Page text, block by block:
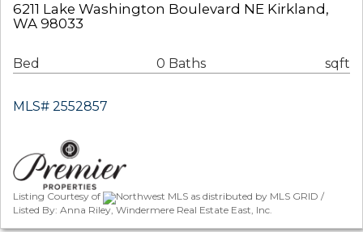
6211 Lake Washington Boulevard NE Kirkland,
WA 98033
Bed 0 Baths sqft
MLS# 2552857
Listing Courtesy of
Northwest MLS as distributed by MLS GRID /
Listed By: Anna Riley, Windermere Real Estate East, Inc.